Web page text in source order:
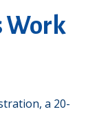
Work
a 20-